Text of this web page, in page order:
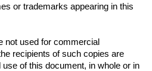
or trademarks appearing in this
not used for commercial
recipients of such copies are
of this document, in whole or in